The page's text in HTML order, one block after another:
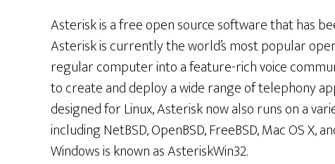
Asterisk is a free open source software that has
Asterisk is currently the world’s most popular
regular computer into a feature-rich voice
to create and deploy a wide range of telephony
designed for Linux, Asterisk now also runs on a
including NetBSD, OpenBSD, FreeBSD, Mac OS X,
Windows is known as AsteriskWin32.